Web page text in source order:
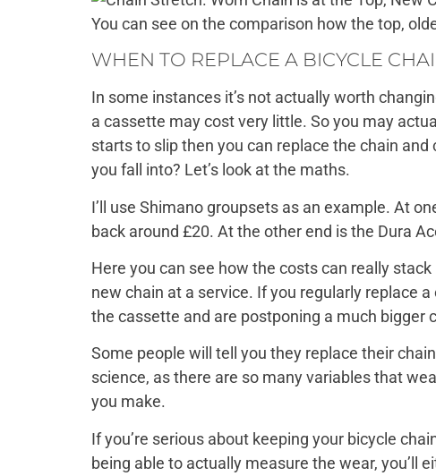
You can see on the comparison how the top,
WHEN TO REPLACE A BICYCLE
In some instances it’s not actually worth
a cassette may cost very little. So you may
starts to slip then you can replace the chain
you fall into? Let’s look at the maths.
I’ll use Shimano groupsets as an example. At
back around £20. At the other end is the Dura
Here you can see how the costs can really
new chain at a service. If you regularly replace
the cassette and are postponing a much bigger
Some people will tell you they replace their
science, as there are so many variables that
you make.
If you’re serious about keeping your bicycle
being able to actually measure the wear, you’ll